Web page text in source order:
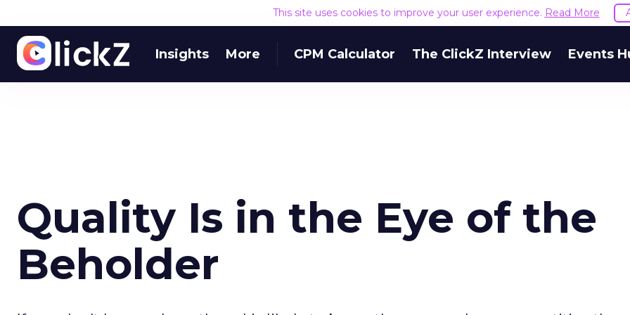
This site uses cookies to improve your user experience. Read More
Insights More CPM Calculator The ClickZ Interview Events
Quality Is in the Eye of the
Beholder